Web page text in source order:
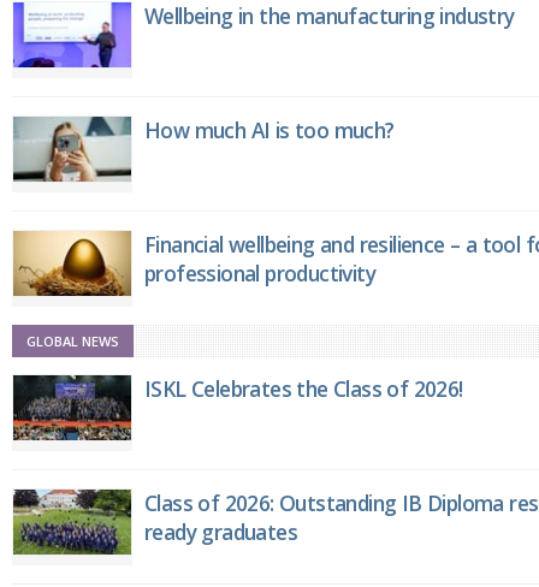
Wellbeing in the manufacturing industry
How much AI is too much?
Financial wellbeing and resilience – a tool
professional productivity
GLOBAL NEWS
ISKL Celebrates the Class of 2026!
Class of 2026: Outstanding IB Diploma
ready graduates